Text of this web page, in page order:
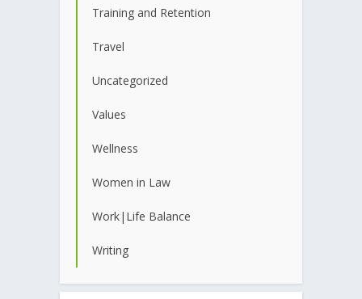
Training and Retention
Travel
Uncategorized
Values
Wellness
Women in Law
Work|Life Balance
Writing